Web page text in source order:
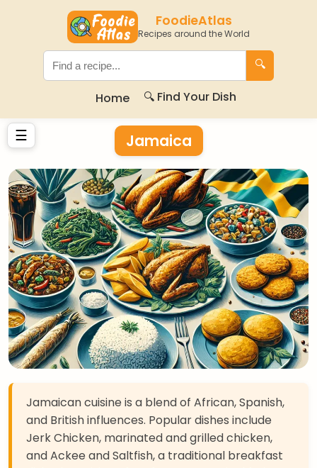
FoodieAtlas
Recipes around the World
🔍
Home 🔍 Find Your Dish
☰ Jamaica
Jamaican cuisine is a blend of African, Spanish,
and British influences. Popular dishes include
Jerk Chicken, marinated and grilled chicken,
and Ackee and Saltfish, a traditional breakfast